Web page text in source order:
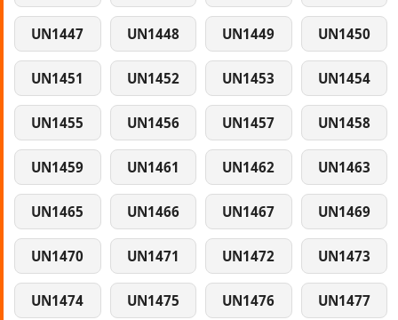
UN1447 UN1448 UN1449 UN1450
UN1451 UN1452 UN1453 UN1454
UN1455 UN1456 UN1457 UN1458
UN1459 UN1461 UN1462 UN1463
UN1465 UN1466 UN1467 UN1469
UN1470 UN1471 UN1472 UN1473
UN1474 UN1475 UN1476 UN1477